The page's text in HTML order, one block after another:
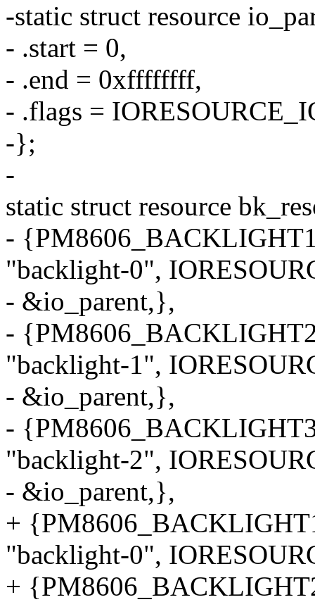
-static struct resource
- .start = 0,
- .end = 0xffffffff,
- .flags =
-};
-
static struct resource
-
"backlight-0",
- &io_parent,},
-
"backlight-1",
- &io_parent,},
-
"backlight-2",
- &io_parent,},
+
"backlight-0",
+